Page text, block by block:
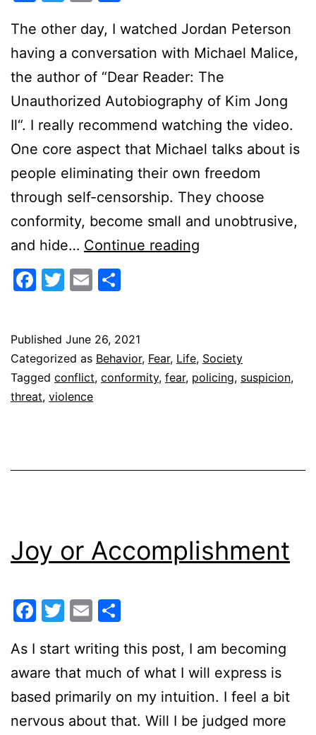
The other day, I watched Jordan Peterson
having a conversation with Michael Malice,
the author of “Dear Reader: The
Unauthorized Autobiography of Kim Jong
Il“. I really recommend watching the video.
One core aspect that Michael talks about is
people eliminating their own freedom
through self-censorship. They choose
conformity, become small and unobtrusive,
and hide… Continue reading
Facebook
Twitter
Email
Published June 26, 2021
Categorized as Behavior, Fear, Life, Society
Tagged conflict, conformity, fear, policing, suspicion,
threat, violence
Joy or Accomplishment
Facebook
Twitter
Email
As I start writing this post, I am becoming
aware that much of what I will express is
based primarily on my intuition. I feel a bit
nervous about that. Will I be judged more